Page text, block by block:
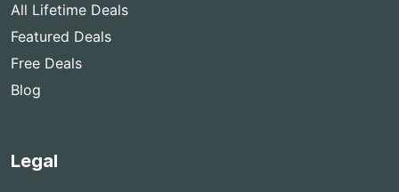
All Lifetime Deals
Featured Deals
Free Deals
Blog
Legal